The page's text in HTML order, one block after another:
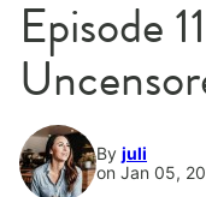
Episode
By juli
on Jan 05,